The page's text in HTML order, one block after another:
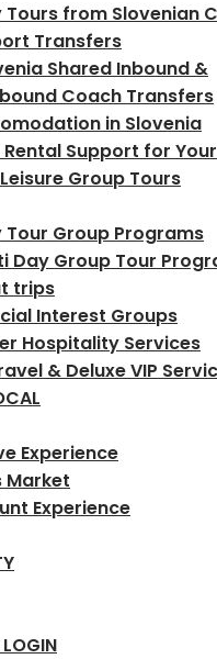
Tours from Slovenian
Transfers
Shared Inbound &
Coach Transfers
in Slovenia
Rental Support for
Group Tours
Tour Group Programs
Day Group Tour
trips
Interest Groups
Hospitality Services
& Deluxe VIP
Experience
Market
Experience
LOGIN